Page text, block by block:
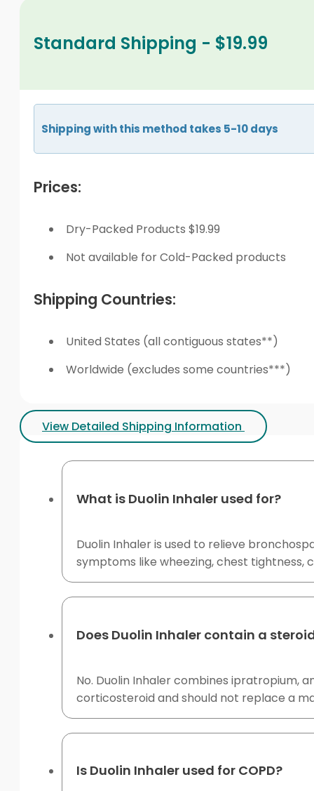
Standard Shipping - $19.99
Shipping with this method takes 5-10 days
Prices:
Dry-Packed Products $19.99
Not available for Cold-Packed products
Shipping Countries:
United States (all contiguous states**)
Worldwide (excludes some countries***)
View Detailed Shipping Information
What is Duolin Inhaler used for?
Duolin Inhaler is used to relieve
symptoms like wheezing, chest tightness,
Does Duolin Inhaler contain a
No. Duolin Inhaler combines ipratropium,
corticosteroid and should not replace a
Is Duolin Inhaler used for COPD?